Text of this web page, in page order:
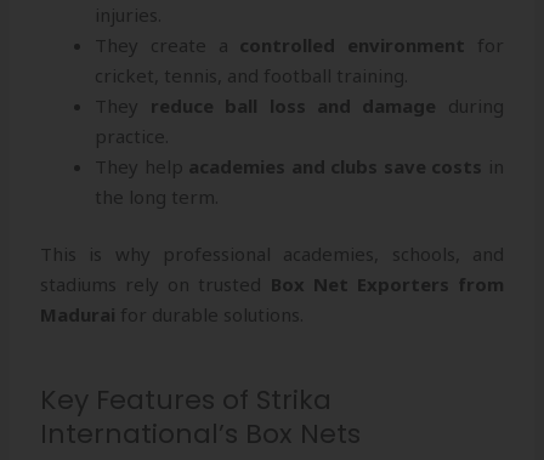
injuries.
They create a controlled environment for
cricket, tennis, and football training.
They reduce ball loss and damage during
practice.
They help academies and clubs save costs in
the long term.
This is why professional academies, schools, and
stadiums rely on trusted Box Net Exporters from
Madurai for durable solutions.
Key Features of Strika
International’s Box Nets